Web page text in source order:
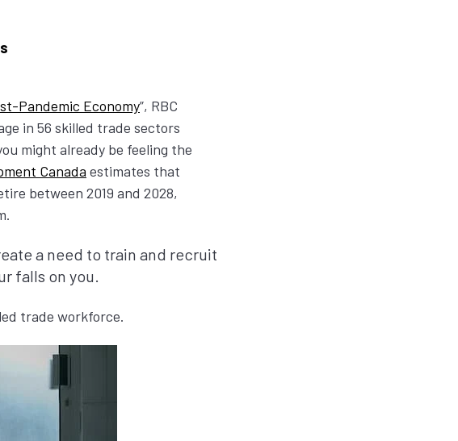
Pandemic Economy”, RBC
in 56 skilled trade sectors
might already be feeling the
Canada estimates that
between 2019 and 2028,
a need to train and recruit
falls on you.
trade workforce.